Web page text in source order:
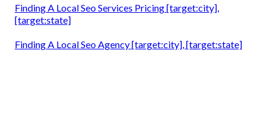
Finding A Local Seo Services Pricing [target:city],
[target:state]
Finding A Local Seo Agency [target:city], [target:state]